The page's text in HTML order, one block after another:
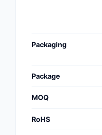
Packaging
Package
MOQ
RoHS